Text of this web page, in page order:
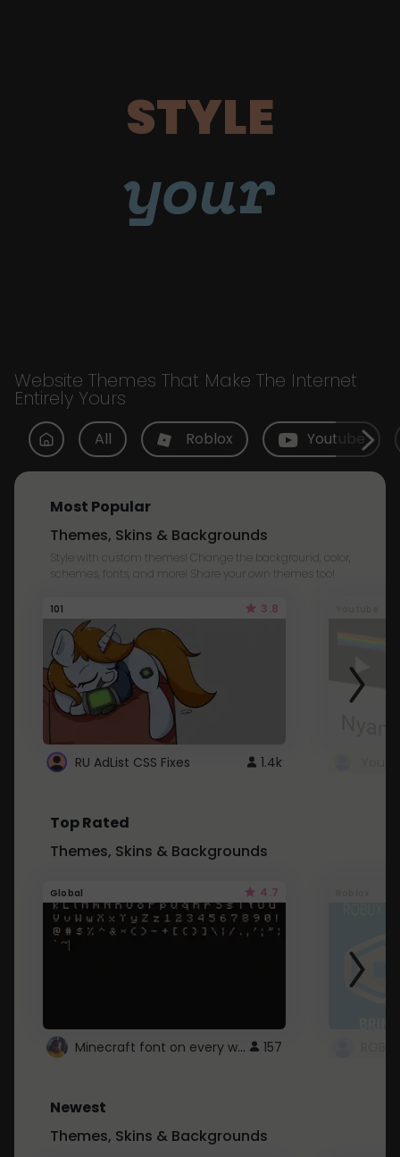
STYLE
your
Website Themes That Make The Internet
Entirely Yours
All Roblox Youtube
Most Popular
Themes, Skins & Backgrounds
Style with custom themes! Change the background, color,
schemes, fonts, and more! Share your own themes too!
101 3.8
RU AdList CSS Fixes 1.4k
Top Rated
Themes, Skins & Backgrounds
Global 4.7
Minecraft font on every website. 157
Newest
Themes, Skins & Backgrounds